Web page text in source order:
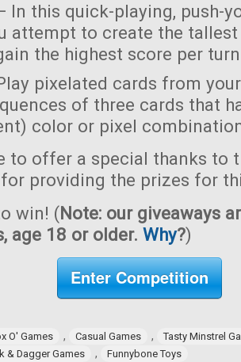
this quick-playing, push-
attempt to create the
the highest score per
pixelated cards from
of three cards that
color or pixel
to offer a special thanks to
providing the prizes for
win! (Note: our giveaways
age 18 or older. Why?)
Enter Competition
O' Games , Casual Games ,
Tasty Minstrel
& Dagger Games , Funnybone Toys